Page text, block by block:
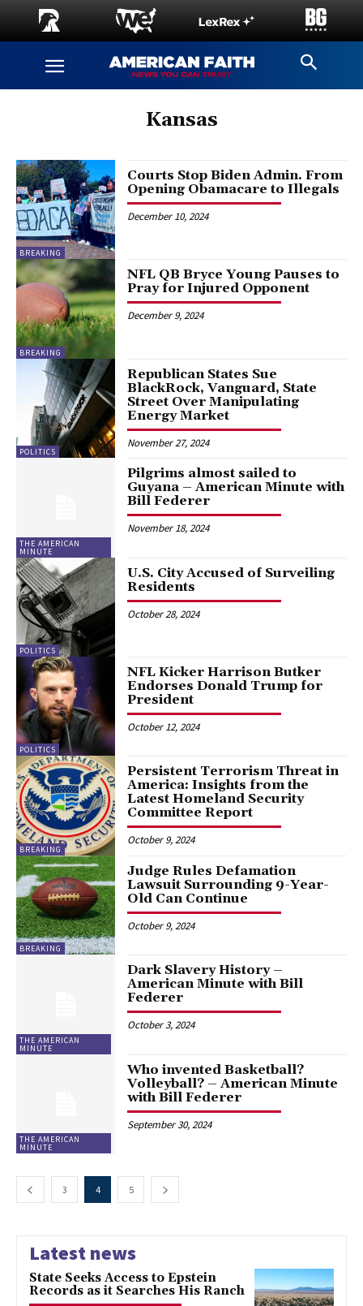
Kansas
BREAKING
Courts Stop Biden Admin. From
Opening Obamacare to Illegals
December 10, 2024
BREAKING
NFL QB Bryce Young Pauses to
Pray for Injured Opponent
December 9, 2024
POLITICS
Republican States Sue
BlackRock, Vanguard, State
Street Over Manipulating
Energy Market
November 27, 2024
THE AMERICAN
MINUTE
Pilgrims almost sailed to
Guyana – American Minute with
Bill Federer
November 18, 2024
POLITICS
U.S. City Accused of Surveiling
Residents
October 28, 2024
POLITICS
NFL Kicker Harrison Butker
Endorses Donald Trump for
President
October 12, 2024
BREAKING
Persistent Terrorism Threat in
America: Insights from the
Latest Homeland Security
Committee Report
October 9, 2024
BREAKING
Judge Rules Defamation
Lawsuit Surrounding 9-Year-
Old Can Continue
October 9, 2024
THE AMERICAN
MINUTE
Dark Slavery History –
American Minute with Bill
Federer
October 3, 2024
THE AMERICAN
MINUTE
Who invented Basketball?
Volleyball? – American Minute
with Bill Federer
September 30, 2024
3 4 5
Latest news
State Seeks Access to Epstein
Records as it Searches His Ranch